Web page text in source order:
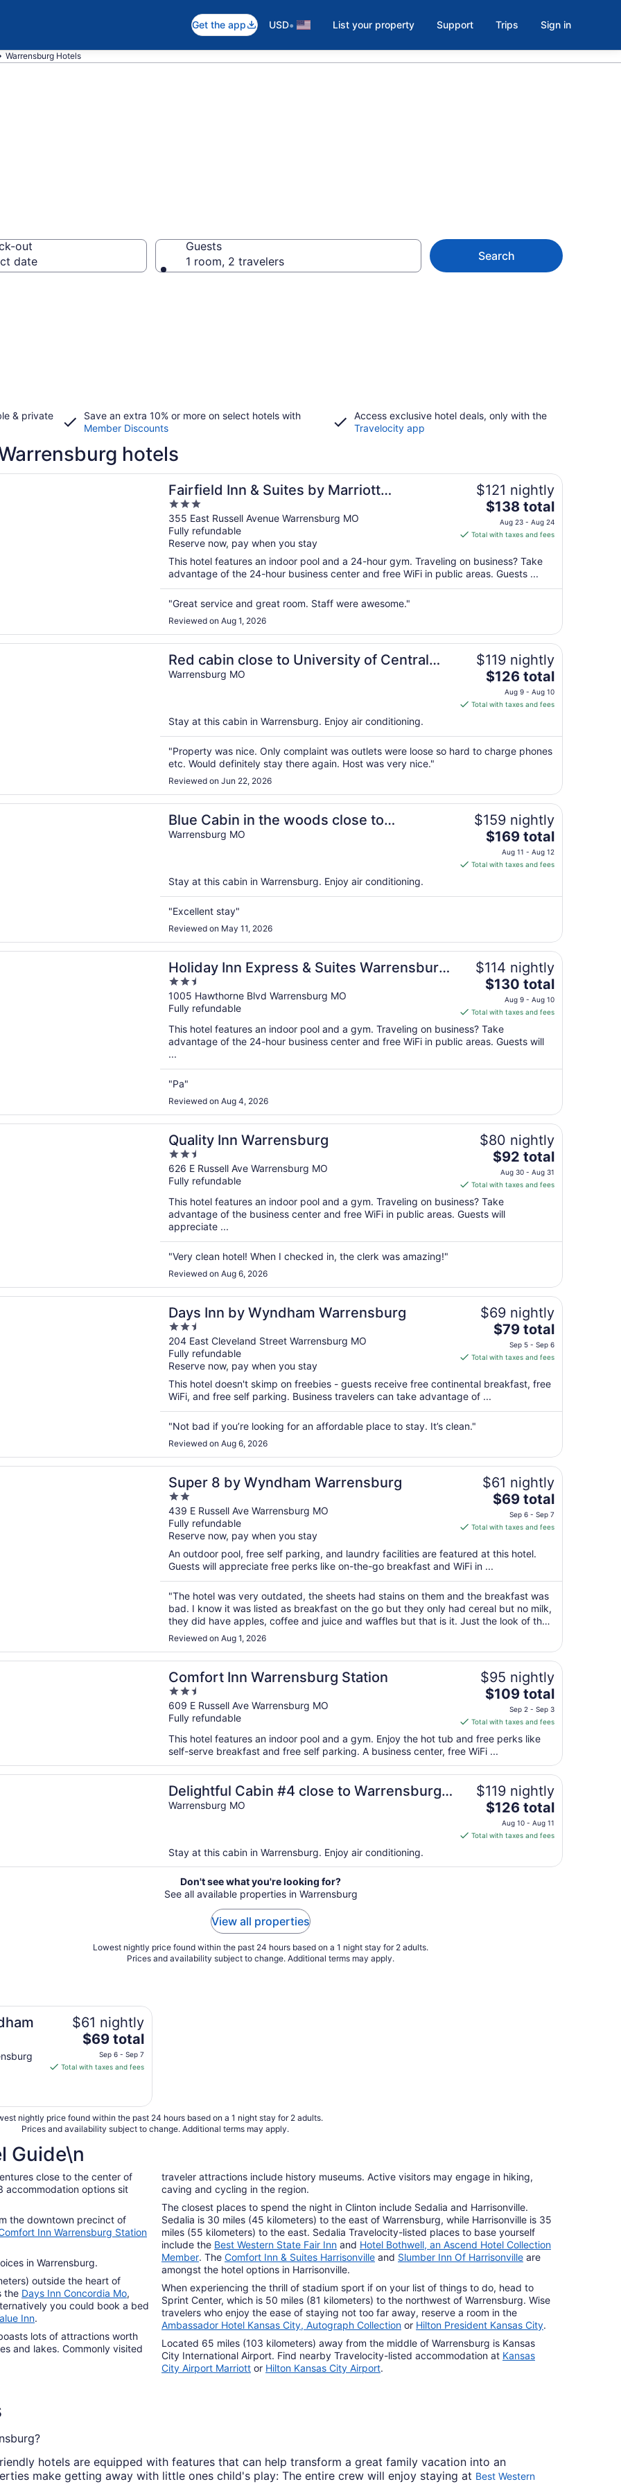
Get the app USD• List your property Support Trips Sign in
Warrensburg Hotels
out
date
Guests
1 room, 2 travelers
Search
& private
Save an extra 10% or more on select hotels with
Member Discounts
Access exclusive hotel deals, only with the
Travelocity app
hotels
Fairfield Inn & Suites by Marriott
Warrensburg
3
out
of
5
355 East Russell Avenue Warrensburg MO
Fully refundable
Reserve now, pay when you stay
$121 nightly
The
price
is
total
per
night
to
Aug
24
$138 total
Aug 23 - Aug 24
Total with taxes and fees
This hotel features an indoor pool and a 24-hour gym. Traveling on business? Take
advantage of the 24-hour business center and free WiFi in public areas. Guests ...
"Great service and great room. Staff were awesome."
Reviewed on Aug 1, 2026
a new window
& Suites by Marriott Warrensburg
Red cabin close to University of Central
Missouri and Whiteman AF Base
Warrensburg MO
$119 nightly
The
price
is
per
night
9
to
Aug
10
$126 total
Aug 9 - Aug 10
Total with taxes and fees
Stay at this cabin in Warrensburg. Enjoy air conditioning.
"Property was nice. Only complaint was outlets were loose so hard to charge phones
etc. Would definitely stay there again. Host was very nice."
Reviewed on Jun 22, 2026
a new window
close to University of Central Missouri and Whiteman AF Base
Blue Cabin in the woods close to
Whiteman AF Base and Univ. of Central
Warrensburg MO
$159 nightly
The
price
is
Aug
11
to
Aug
$169 total
Aug 11 - Aug 12
Total with taxes and fees
Stay at this cabin in Warrensburg. Enjoy air conditioning.
"Excellent stay"
Reviewed on May 11, 2026
a new window
in the woods close to Whiteman AF Base and Univ. of Central Missouri
Holiday Inn Express & Suites Warrensburg
North by IHG
2.5
out
of
5
1005 Hawthorne Blvd Warrensburg MO
Fully refundable
$114 nightly
The
price
is
$130
total
night
to
Aug
10
$130 total
Aug 9 - Aug 10
Total with taxes and fees
This hotel features an indoor pool and a gym. Traveling on business? Take
advantage of the 24-hour business center and free WiFi in public areas. Guests will
...
"Pa"
Reviewed on Aug 4, 2026
a new window
Express & Suites Warrensburg North by IHG
Quality Inn Warrensburg
2.5
out
of
5
626 E Russell Ave Warrensburg MO
Fully refundable
$80 nightly
The
price
is
$92
total
night
to
Aug
31
$92 total
Aug 30 - Aug 31
Total with taxes and fees
This hotel features an indoor pool and a gym. Traveling on business? Take
advantage of the business center and free WiFi in public areas. Guests will
appreciate ...
"Very clean hotel! When I checked in, the clerk was amazing!"
Reviewed on Aug 6, 2026
a new window
Warrensburg
Days Inn by Wyndham Warrensburg
2.5
out
of
5
204 East Cleveland Street Warrensburg MO
Fully refundable
Reserve now, pay when you stay
$69 nightly
The
price
is
total
night
to
Sep
6
$79 total
Sep 5 - Sep 6
Total with taxes and fees
This hotel doesn't skimp on freebies - guests receive free continental breakfast, free
WiFi, and free self parking. Business travelers can take advantage of ...
"Not bad if you’re looking for an affordable place to stay. It’s clean."
Reviewed on Aug 6, 2026
a new window
by Wyndham Warrensburg
Super 8 by Wyndham Warrensburg
2
out
of
5
439 E Russell Ave Warrensburg MO
Fully refundable
Reserve now, pay when you stay
$61 nightly
The
price
is
total
per
night
from
Sep
6
Sep
7
$69 total
Sep 6 - Sep 7
Total with taxes and fees
An outdoor pool, free self parking, and laundry facilities are featured at this hotel.
Guests will appreciate free perks like on-the-go breakfast and WiFi in ...
"The hotel was very outdated, the sheets had stains on them and the breakfast was
bad. I know it was listed as breakfast on the go but they only had cereal but no milk,
they did have apples, coffee and juice and waffles but that is it. Just the look of the
room and the sheets alone I will never book ..."
Reviewed on Aug 1, 2026
a new window
Wyndham Warrensburg
Comfort Inn Warrensburg Station
2.5
out
of
5
609 E Russell Ave Warrensburg MO
Fully refundable
$95 nightly
The
price
is
$109
total
night
from
Sep
2
to
$109 total
Sep 2 - Sep 3
Total with taxes and fees
This hotel features an indoor pool and a gym. Enjoy the hot tub and free perks like
self-serve breakfast and free self parking. A business center, free WiFi ...
a new window
Warrensburg Station
Delightful Cabin #4 close to Warrensburg,
Knob Knoster, and Clinton.
Warrensburg MO
$119 nightly
The
price
is
$126 total
Aug 10 - Aug 11
Total with taxes and fees
Stay at this cabin in Warrensburg. Enjoy air conditioning.
a new window
Cabin #4 close to Warrensburg, Knob Knoster, and Clinton.
Don't see what you're looking for?
See all available properties in Warrensburg
View all properties
Lowest nightly price found within the past 24 hours based on a 1 night stay for 2 adults.
Prices and availability subject to change. Additional terms may apply.
$61 nightly
The
price
is
per
night
from
Sep
6
to
Sep
$69 total
Sep 6 - Sep 7
Total with taxes and fees
nightly price found within the past 24 hours based on a 1 night stay for 2 adults.
Prices and availability subject to change. Additional terms may apply.
Guide\n
close to the center of
accommodation options sit
the downtown precinct of
Inn Warrensburg Station
in Warrensburg.
outside the heart of
the Days Inn Concordia Mo,
you could book a bed
Inn.
lots of attractions worth
and lakes. Commonly visited
traveler attractions include history museums. Active visitors may engage in hiking,
caving and cycling in the region.
The closest places to spend the night in Clinton include Sedalia and Harrisonville.
Sedalia is 30 miles (45 kilometers) to the east of Warrensburg, while Harrisonville is 35
miles (55 kilometers) to the east. Sedalia Travelocity-listed places to base yourself
include the Best Western State Fair Inn and Hotel Bothwell, an Ascend Hotel Collection
Member. The Comfort Inn & Suites Harrisonville and Slumber Inn Of Harrisonville are
amongst the hotel options in Harrisonville.
When experiencing the thrill of stadium sport if on your list of things to do, head to
Sprint Center, which is 50 miles (81 kilometers) to the northwest of Warrensburg. Wise
travelers who enjoy the ease of staying not too far away, reserve a room in the
Ambassador Hotel Kansas City, Autograph Collection or Hilton President Kansas City.
Located 65 miles (103 kilometers) away from the middle of Warrensburg is Kansas
City International Airport. Find nearby Travelocity-listed accommodation at Kansas
City Airport Marriott or Hilton Kansas City Airport.
hotels are equipped with features that can help transform a great family vacation into an
make getting away with little ones child's play: The entire crew will enjoy staying at Best Western